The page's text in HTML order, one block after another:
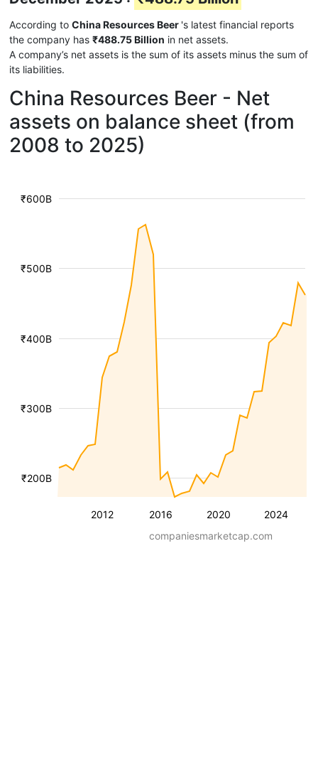
According to China Resources Beer 's latest financial reports
the company has ₹488.75 Billion in net assets.
A company’s net assets is the sum of its assets minus the sum of
its liabilities.
China Resources Beer - Net
assets on balance sheet (from
2008 to 2025)
2012 2016 2020 2024
₹200B
₹300B
₹400B
₹500B
₹600B
companiesmarketcap.com